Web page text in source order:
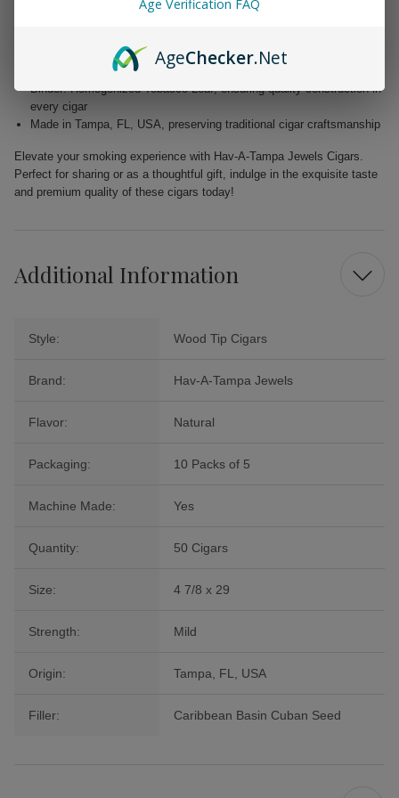
Filler: Caribbean Basin Cuban Seed, delivering a unique and rich
Binder: Homogenized Tobacco Leaf, ensuring quality construction in
every cigar
Made in Tampa, FL, USA, preserving traditional cigar craftsmanship
Elevate your smoking experience with Hav-A-Tampa Jewels Cigars.
Perfect for sharing or as a thoughtful gift, indulge in the exquisite taste
and premium quality of these cigars today!
Additional Information
Style: Wood Tip Cigars
Brand: Hav-A-Tampa Jewels
Flavor: Natural
Packaging: 10 Packs of 5
Machine Made: Yes
Quantity: 50 Cigars
Size: 4 7/8 x 29
Strength: Mild
Origin: Tampa, FL, USA
Filler: Caribbean Basin Cuban Seed
Age Verification FAQ
AgeChecker.Net